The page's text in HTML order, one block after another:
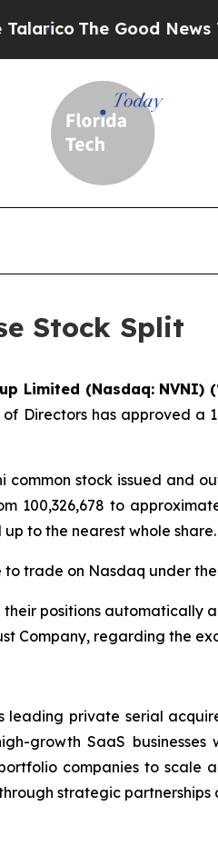
The Good News
Stock Split
Limited (Nasdaq: NVNI)
Directors has approved a
stock issued and
100,326,678 to
to the nearest whole share.
trade on Nasdaq under
positions automatically
Company, regarding the
private serial
growth SaaS
companies to scale
strategic